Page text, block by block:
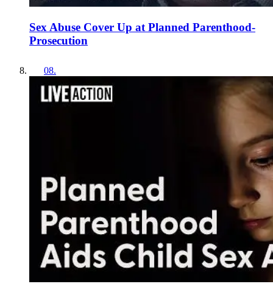
Sex Abuse Cover Up at Planned Parenthood-
Prosecution
08.